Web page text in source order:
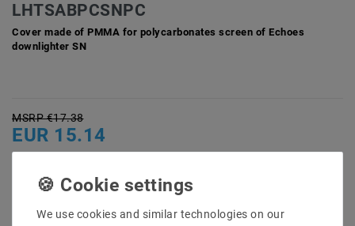
LHTSABPCSNPC
Cover made of PMMA for polycarbonates screen of Echoes
downlighter SN
MSRP €17.38
EUR 15.14
Ready for shipping, delivery in 48h
We use cookies and similar technologies on our